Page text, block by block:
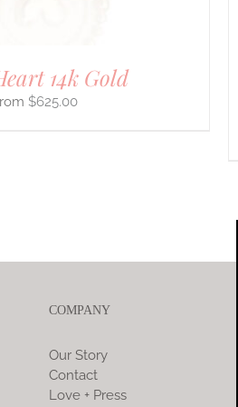
14k Gold
$625.00
COMPANY
Our Story
Contact
Love + Press